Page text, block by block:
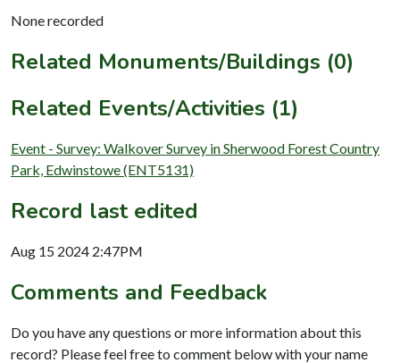
None recorded
Related Monuments/Buildings (0)
Related Events/Activities (1)
Event - Survey: Walkover Survey in Sherwood Forest Country
Park, Edwinstowe (ENT5131)
Record last edited
Aug 15 2024 2:47PM
Comments and Feedback
Do you have any questions or more information about this
record? Please feel free to comment below with your name